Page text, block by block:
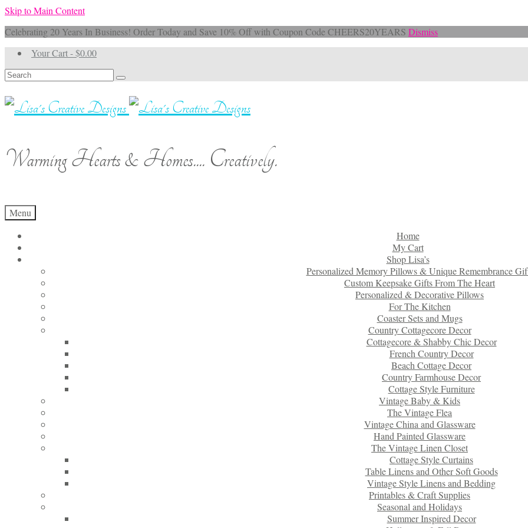
Skip to Main Content
Celebrating 20 Years In Business! Order Today and Save 10% Off with Coupon Code CHEERS20YEARS Dismiss
Your Cart-$0.00
Search
for:
Warming Hearts & Homes.... Creatively.
Menu
Home
My Cart
Shop Lisa’s
Personalized Memory Pillows & Unique Remembrance
Custom Keepsake Gifts From The Heart
Personalized & Decorative Pillows
For The Kitchen
Coaster Sets and Mugs
Country Cottagecore Decor
Cottagecore & Shabby Chic Decor
French Country Decor
Beach Cottage Decor
Country Farmhouse Decor
Cottage Style Furniture
Vintage Baby & Kids
The Vintage Flea
Vintage China and Glassware
Hand Painted Glassware
The Vintage Linen Closet
Cottage Style Curtains
Table Linens and Other Soft Goods
Vintage Style Linens and Bedding
Printables & Craft Supplies
Seasonal and Holidays
Summer Inspired Decor